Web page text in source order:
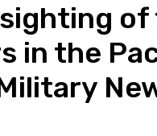
of
in the